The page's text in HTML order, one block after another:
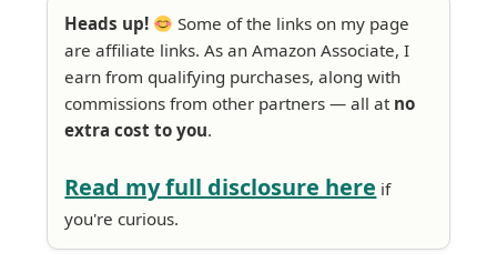
Heads up!
Some of the links on my page
are affiliate links. As an Amazon Associate, I
earn from qualifying purchases, along with
commissions from other partners — all at no
extra cost to you.
Read my full disclosure here if
you're curious.